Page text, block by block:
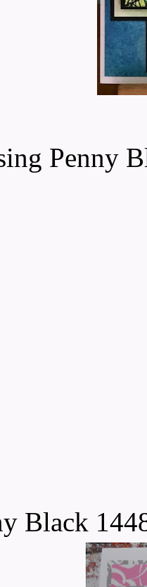
Penny
Black